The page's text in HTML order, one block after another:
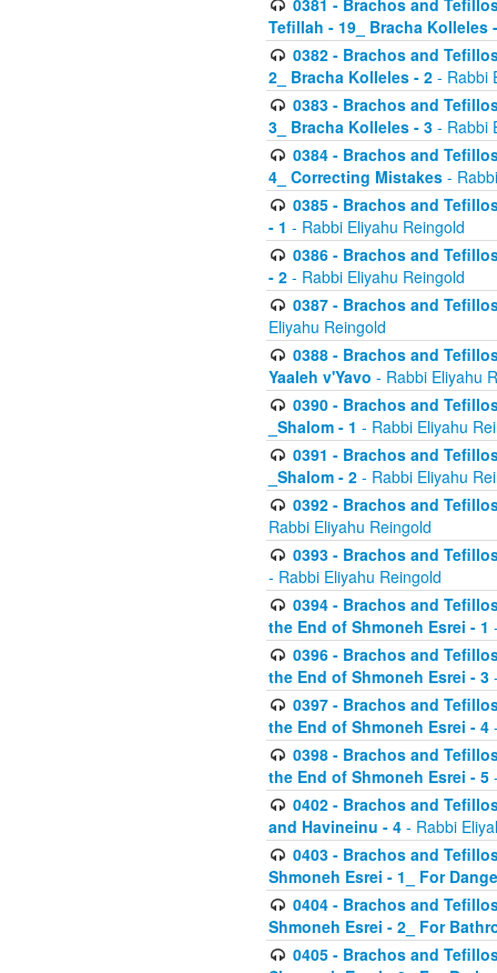
0381 - Brachos and
Tefillah - 19_ Bracha Kolleles
0382 - Brachos and
2_ Bracha Kolleles - 2 - Rabbi
0383 - Brachos and
3_ Bracha Kolleles - 3 - Rabbi
0384 - Brachos and
4_ Correcting Mistakes -
0385 - Brachos and
- 1 - Rabbi Eliyahu Reingold
0386 - Brachos and
- 2 - Rabbi Eliyahu Reingold
0387 - Brachos and
Eliyahu Reingold
0388 - Brachos and
Yaaleh v'Yavo - Rabbi Eliyahu
0390 - Brachos and
_Shalom - 1 - Rabbi Eliyahu
0391 - Brachos and
_Shalom - 2 - Rabbi Eliyahu
0392 - Brachos and
Rabbi Eliyahu Reingold
0393 - Brachos and
- Rabbi Eliyahu Reingold
0394 - Brachos and
the End of Shmoneh Esrei - 1
0396 - Brachos and
the End of Shmoneh Esrei - 3
0397 - Brachos and
the End of Shmoneh Esrei - 4
0398 - Brachos and
the End of Shmoneh Esrei - 5
0402 - Brachos and
and Havineinu - 4 - Rabbi
0403 - Brachos and
Shmoneh Esrei - 1_ For
0404 - Brachos and
Shmoneh Esrei - 2_ For
0405 - Brachos and